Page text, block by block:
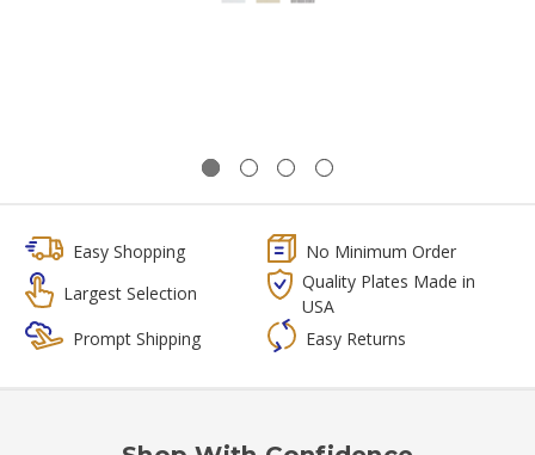
Easy Shopping
No Minimum Order
Largest Selection
Quality Plates Made in
USA
Prompt Shipping
Easy Returns